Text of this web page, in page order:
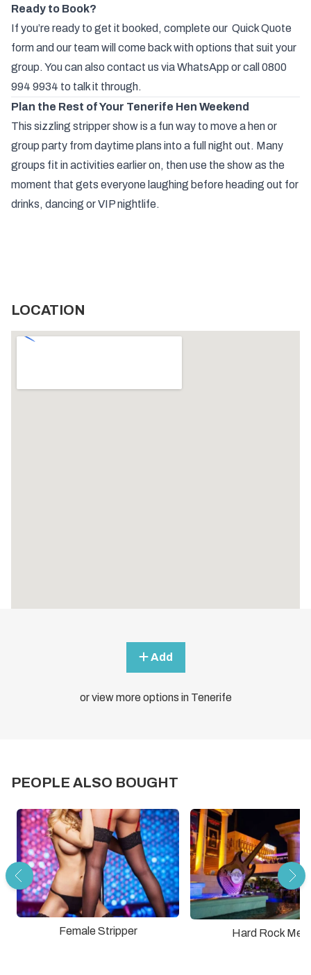
Ready to Book?
If you’re ready to get it booked, complete our Quick Quote
form and our team will come back with options that suit your
group. You can also contact us viaWhatsApp or call 0800
994 9934 to talk it through.
Plan the Rest of Your Tenerife Hen Weekend
This sizzling stripper show is a fun way to move a henor
group party from daytime plans into a full night out. Many
groups fit in activities earlier on, then use the show as the
moment that gets everyone laughing before heading out for
drinks, dancing or VIP nightlife.
LOCATION
Add
or view more options in Tenerife
PEOPLE ALSO BOUGHT
Female Stripper Hard Rock Meal